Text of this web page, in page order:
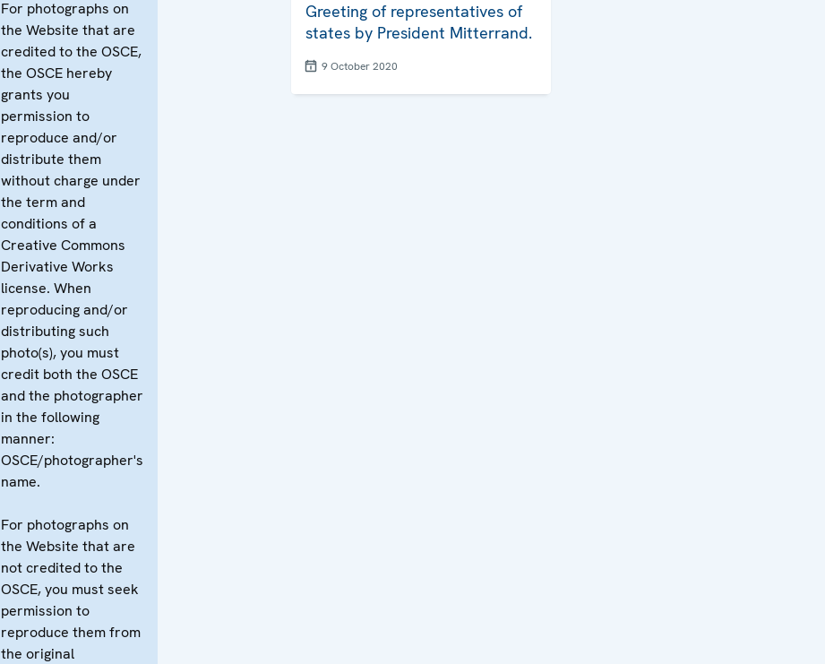
For photographs on
the Website that are
credited to the OSCE,
the OSCE hereby
grants you
permission to
reproduce and/or
distribute them
without charge under
the term and
conditions of a
Creative Commons
Derivative Works
license. When
reproducing and/or
distributing such
photo(s), you must
credit both the OSCE
and the photographer
in the following
manner:
OSCE/photographer's
name.
For photographs on
the Website that are
not credited to the
OSCE, you must seek
permission to
reproduce them from
the original
Greeting of representatives of
states by President Mitterrand.
9 October 2020